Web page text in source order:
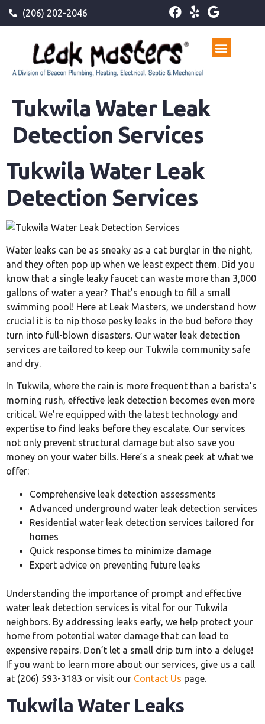
(206) 202-2046
Tukwila Water Leak
Detection Services
Tukwila Water Leak
Detection Services
Water leaks can be as sneaky as a cat burglar in the night,
and they often pop up when we least expect them. Did you
know that a single leaky faucet can waste more than 3,000
gallons of water a year? That’s enough to fill a small
swimming pool! Here at Leak Masters, we understand how
crucial it is to nip those pesky leaks in the bud before they
turn into full-blown disasters. Our water leak detection
services are tailored to keep our Tukwila community safe
and dry.
In Tukwila, where the rain is more frequent than a barista’s
morning rush, effective leak detection becomes even more
critical. We’re equipped with the latest technology and
expertise to find leaks before they escalate. Our services
not only prevent structural damage but also save you
money on your water bills. Here’s a sneak peek at what we
offer:
Comprehensive leak detection assessments
Advanced underground water leak detection services
Residential water leak detection services tailored for
homes
Quick response times to minimize damage
Expert advice on preventing future leaks
Understanding the importance of prompt and effective
water leak detection services is vital for our Tukwila
neighbors. By addressing leaks early, we help protect your
home from potential water damage that can lead to
expensive repairs. Don’t let a small drip turn into a deluge!
If you want to learn more about our services, give us a call
at (206) 593-3183 or visit our Contact Us page.
Tukwila Water Leaks